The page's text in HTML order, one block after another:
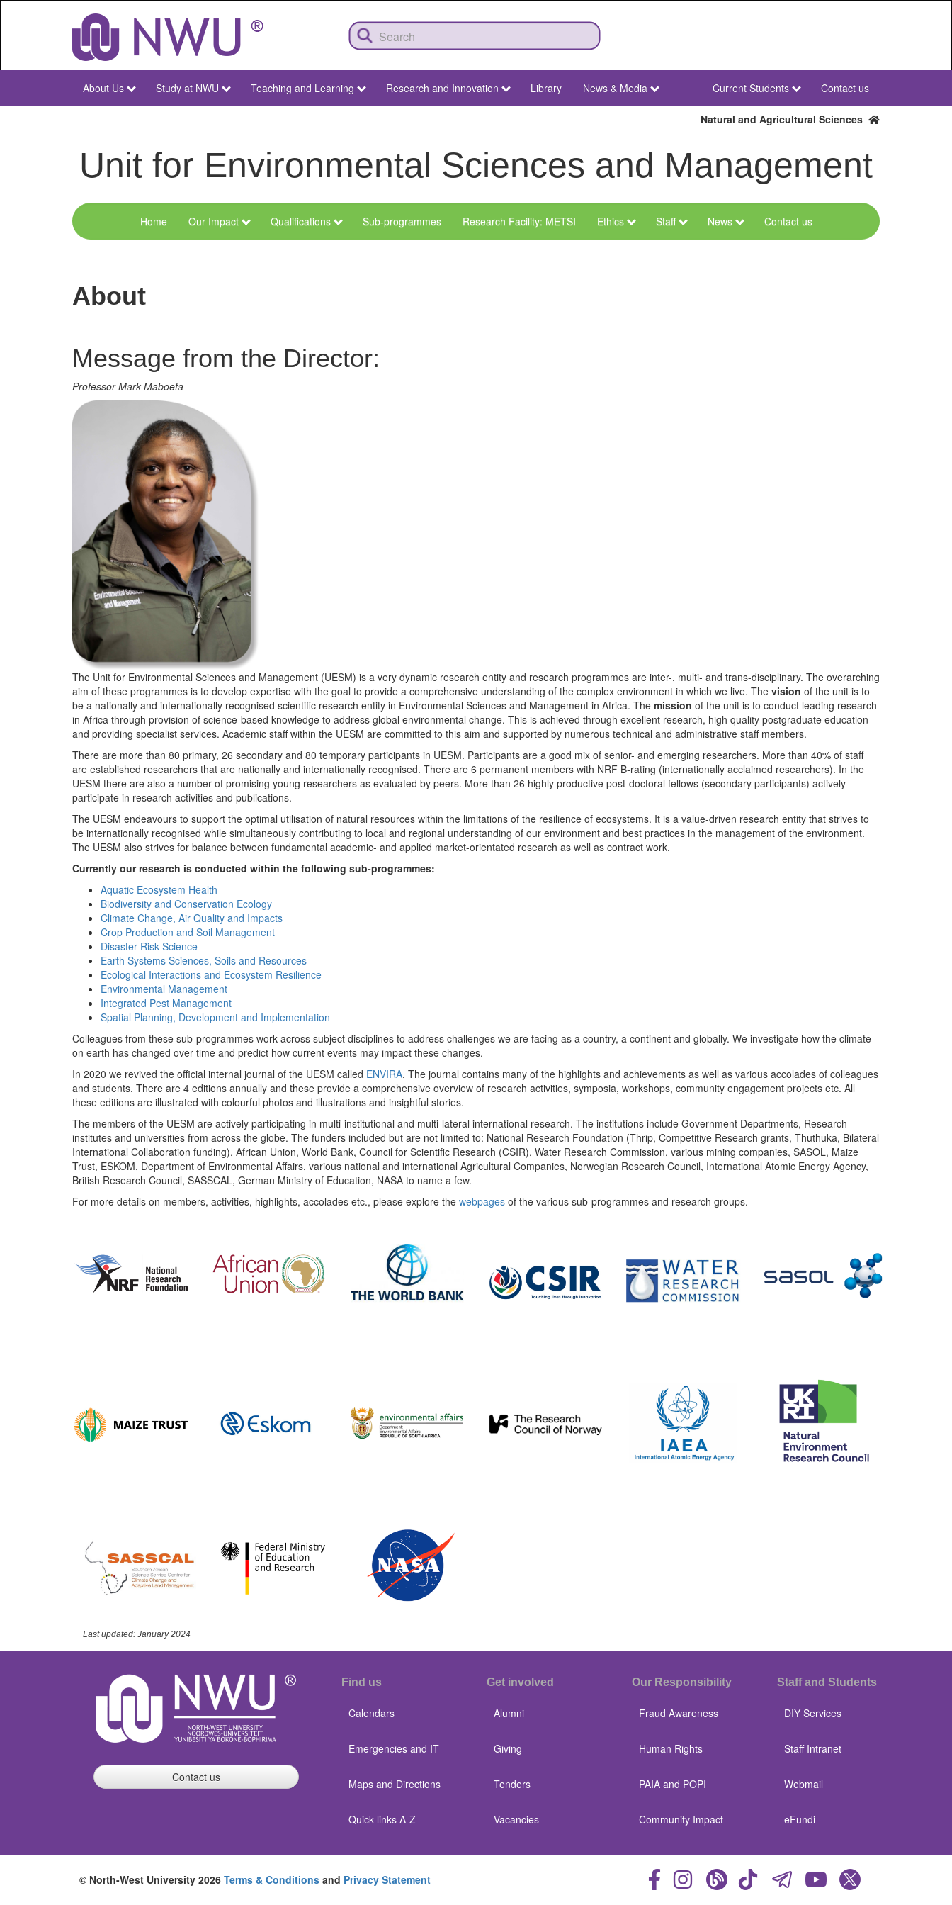
NWU
About Us Study at NWU Teaching and Learning Research and Innovation Library News & Media
NWU
Secondary
Current Students Contact us
Natural and Agricultural Sciences
Unit for Environmental Sciences and Management
Menu
and
Home Our Impact Qualifications Sub-programmes Research Facility: METSI Ethics Staff News Contact us
About
Message from the Director:
Professor Mark Maboeta
The Unit for Environmental Sciences and Management (UESM) is a very dynamic research entity and research programmes are inter-, multi- and trans-disciplinary. The overarching
aim of these programmes is to develop expertise with the goal to provide a comprehensive understanding of the complex environment in which we live. The vision of the unit is to
be a nationally and internationally recognised scientific research entity in Environmental Sciences and Management in Africa. The mission of the unit is to conduct leading research
in Africa through provision of science-based knowledge to address global environmental change. This is achieved through excellent research, high quality postgraduate education
and providing specialist services. Academic staff within the UESM are committed to this aim and supported by numerous technical and administrative staff members.
There are more than 80 primary, 26 secondary and 80 temporary participants in UESM. Participants are a good mix of senior- and emerging researchers. More than 40% of staff
are established researchers that are nationally and internationally recognised. There are 6 permanent members with NRF B-rating (internationally acclaimed researchers). In the
UESM there are also a number of promising young researchers as evaluated by peers. More than 26 highly productive post-doctoral fellows (secondary participants) actively
participate in research activities and publications.
The UESM endeavours to support the optimal utilisation of natural resources within the limitations of the resilience of ecosystems. It is a value-driven research entity that strives to
be internationally recognised while simultaneously contributing to local and regional understanding of our environment and best practices in the management of the environment.
The UESM also strives for balance between fundamental academic- and applied market-orientated research as well as contract work.
Currently our research is conducted within the following sub-programmes:
Aquatic Ecosystem Health
Biodiversity and Conservation Ecology
Climate Change, Air Quality and Impacts
Crop Production and Soil Management
Disaster Risk Science
Earth Systems Sciences, Soils and Resources
Ecological Interactions and Ecosystem Resilience
Environmental Management
Integrated Pest Management
Spatial Planning, Development and Implementation
Colleagues from these sub-programmes work across subject disciplines to address challenges we are facing as a country, a continent and globally. We investigate how the climate
on earth has changed over time and predict how current events may impact these changes.
In 2020 we revived the official internal journal of the UESM called ENVIRA. The journal contains many of the highlights and achievements as well as various accolades of colleagues
and students. There are 4 editions annually and these provide a comprehensive overview of research activities, symposia, workshops, community engagement projects etc. All
these editions are illustrated with colourful photos and illustrations and insightful stories.
The members of the UESM are actively participating in multi-institutional and multi-lateral international research. The institutions include Government Departments, Research
institutes and universities from across the globe. The funders included but are not limited to: National Research Foundation (Thrip, Competitive Research grants, Thuthuka, Bilateral
International Collaboration funding), African Union, World Bank, Council for Scientific Research (CSIR), Water Research Commission, various mining companies, SASOL, Maize
Trust, ESKOM, Department of Environmental Affairs, various national and international Agricultural Companies, Norwegian Research Council, International Atomic Energy Agency,
British Research Council, SASSCAL, German Ministry of Education, NASA to name a few.
For more details on members, activities, highlights, accolades etc., please explore the webpages of the various sub-programmes and research groups.
Last updated: January 2024
Contact us
Find us
Calendars
Emergencies and IT
Maps and Directions
Quick links A-Z
Get involved
Alumni
Giving
Tenders
Vacancies
Our Responsibility
Fraud Awareness
Human Rights
PAIA and POPI
Community Impact
Staff and Students
DIY Services
Staff Intranet
Webmail
eFundi
© North-West University 2026 Terms & Conditions and Privacy Statement